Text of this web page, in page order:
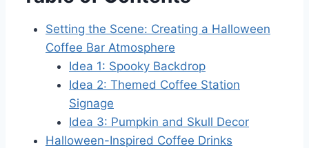
Setting the Scene: Creating a Halloween
Coffee Bar Atmosphere
Idea 1: Spooky Backdrop
Idea 2: Themed Coffee Station
Signage
Idea 3: Pumpkin and Skull Decor
Halloween-Inspired Coffee Drinks